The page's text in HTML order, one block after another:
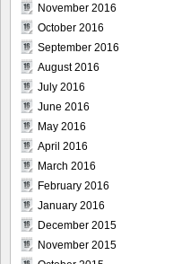
November 2016
October 2016
September 2016
August 2016
July 2016
June 2016
May 2016
April 2016
March 2016
February 2016
January 2016
December 2015
November 2015